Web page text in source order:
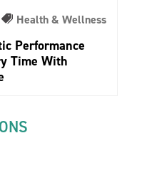
Health & Wellness
Performance
Time With